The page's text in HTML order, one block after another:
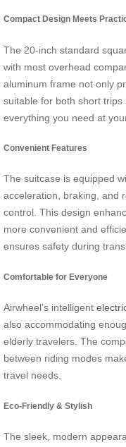
Compact Design Meets
The 20-inch standard
with most overhead
aluminum frame not only
suitable for both short
everything you need at
Convenient Features
The suitcase is equipped
acceleration, braking, and
control. This design
more convenient and
ensures safety during
Comfortable for Everyone
Airwheel’s intelligent
also accommodating
elderly travelers. The
between riding modes
travel needs.
Eco-Friendly & Stylish
The sleek, modern